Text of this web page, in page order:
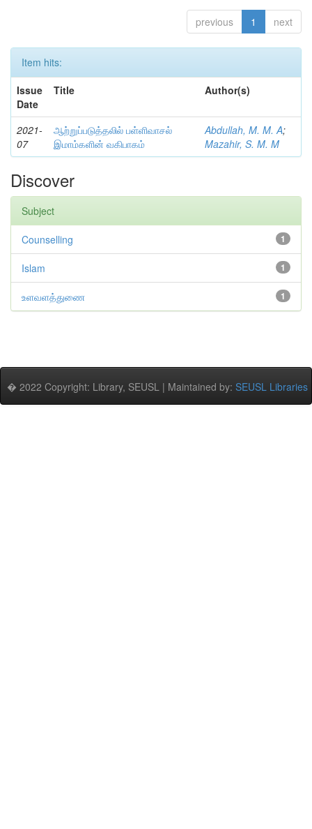
previous 1 next
Item hits:
Issue
Date
Title Author(s)
2021-
07
ஆற்றுப்படுத்தலில் பள்ளிவாசல்
இமாம்களின் வகிபாகம்
Abdullah, M. M. A;
Mazahir, S. M. M
Discover
Subject
1
Counselling
1
Islam
1
உளவளத்துணை
� 2022 Copyright: Library, SEUSL | Maintained by: SEUSL Libraries